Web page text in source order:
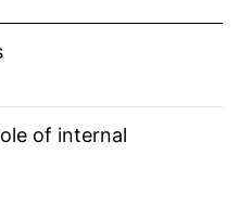
of internal